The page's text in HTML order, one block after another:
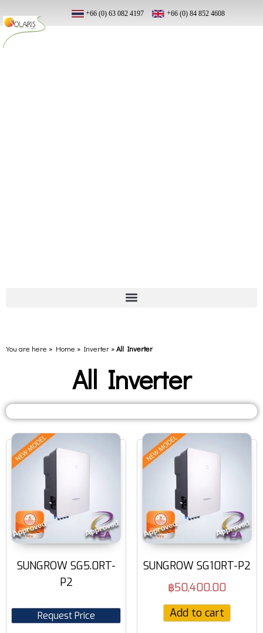
You are here » Home » Inverter »All Inverter
All Inverter
SUNGROW SG5.0RT-
P2
Request Price
SUNGROW SG10RT-P2
฿50,400.00
Add to cart